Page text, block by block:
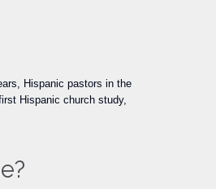
Hispanic pastors in the
Hispanic church study,